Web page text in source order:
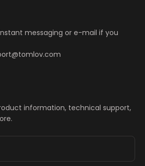
messaging or e-mail if you
information, technical support,